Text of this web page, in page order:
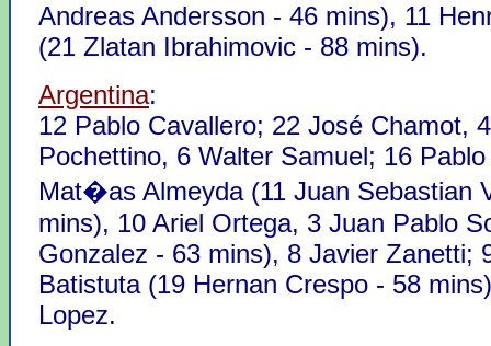
Andreas Andersson - 46 mins), 11
(21 Zlatan Ibrahimovic - 88 mins).
Argentina:
12 Pablo Cavallero; 22 José Chamot,
Pochettino, 6 Walter Samuel; 16
Mat�as Almeyda (11 Juan Sebastian
mins), 10 Ariel Ortega, 3 Juan Pablo
Gonzalez - 63 mins), 8 Javier Zanetti;
Batistuta (19 Hernan Crespo - 58
Lopez.